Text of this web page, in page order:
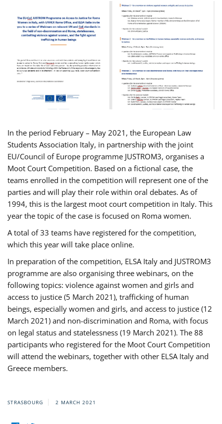
In the period February – May 2021, the European Law
Students Association Italy, in partnership with the joint
EU/Council of Europe programme JUSTROM3, organises a
Moot Court Competition. Based on a fictional case, the
teams enrolled in the competition will represent one of the
parties and will play their role within oral debates. As of
1994, this is the largest moot court competition in Italy. This
year the topic of the case is focused on Roma women.
A total of 33 teams have registered for the competition,
which this year will take place online.
In preparation of the competition, ELSA Italy and JUSTROM3
programme are also organising three webinars, on the
following topics: violence against women and girls and
access to justice (5 March 2021), trafficking of human
beings, especially women and girls, and access to justice (12
March 2021) and non-discrimination and Roma, with focus
on legal status and statelessness (19 March 2021). The 88
participants who registered for the Moot Court Competition
will attend the webinars, together with other ELSA Italy and
Greece members.
STRASBOURG 2 MARCH 2021